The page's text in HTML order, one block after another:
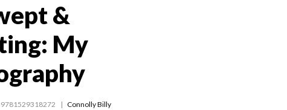
&
My
9781529318272 Connolly Billy